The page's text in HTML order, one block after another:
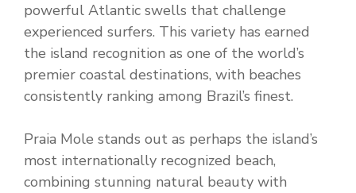
powerful Atlantic swells that challenge
experienced surfers. This variety has earned
the island recognition as one of the world’s
premier coastal destinations, with beaches
consistently ranking among Brazil’s finest.
Praia Mole stands out as perhaps the island’s
most internationally recognized beach,
combining stunning natural beauty with